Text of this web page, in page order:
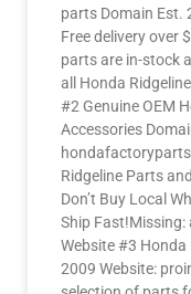
parts Domain Est.
Free delivery over
parts are in-stock
all Honda
#2 Genuine OEM
Accessories
Ridgeline Parts
Don’t Buy Local
Ship
Website #3 Honda
2009 Website: